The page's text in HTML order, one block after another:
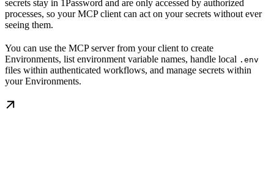
secrets stay in 1Password and are only accessed by authorized
processes, so your MCP client can act on your secrets without ever
seeing them.
You can use the MCP server from your client to create
Environments, list environment variable names, handle local .env
files within authenticated workflows, and manage secrets within
your Environments.